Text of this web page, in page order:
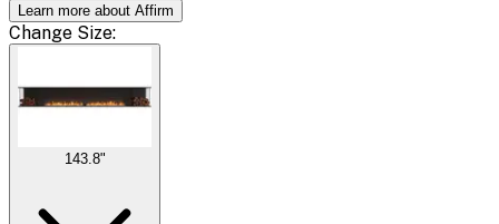
Learn more about Affirm
Change Size:
143.8"